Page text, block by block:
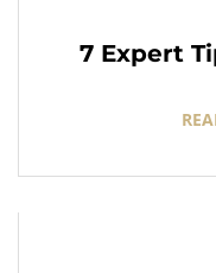
7 Expert